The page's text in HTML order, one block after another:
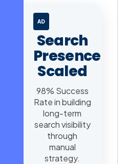
AD
Search
Presence
Scaled
98% Success
Rate in building
long-term
search visibility
through
manual
strategy.